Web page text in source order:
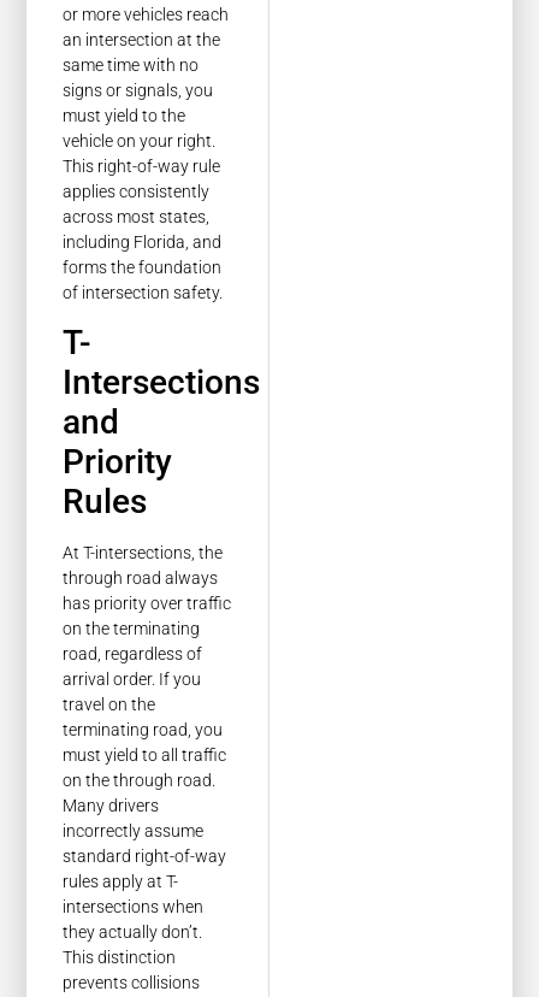
or more vehicles reach
an intersection at the
same time with no
signs or signals, you
must yield to the
vehicle on your right.
This right-of-way rule
applies consistently
across most states,
including Florida, and
forms the foundation
of intersection safety.
T-
Intersections
and
Priority
Rules
At T-intersections, the
through road always
has priority over traffic
on the terminating
road, regardless of
arrival order. If you
travel on the
terminating road, you
must yield to all traffic
on the through road.
Many drivers
incorrectly assume
standard right-of-way
rules apply at T-
intersections when
they actually don’t.
This distinction
prevents collisions